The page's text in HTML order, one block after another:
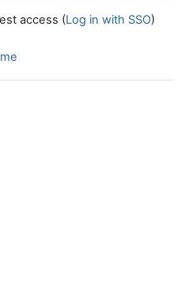
access (Log in with SSO)